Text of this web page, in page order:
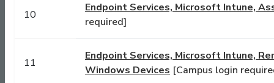
10
Endpoint Services, Microsoft Intune,
required]
11
Endpoint Services, Microsoft Intune,
Windows Devices [Campus login